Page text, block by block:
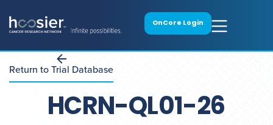
OnCore Login
Return to Trial Database
HCRN-QL01-26